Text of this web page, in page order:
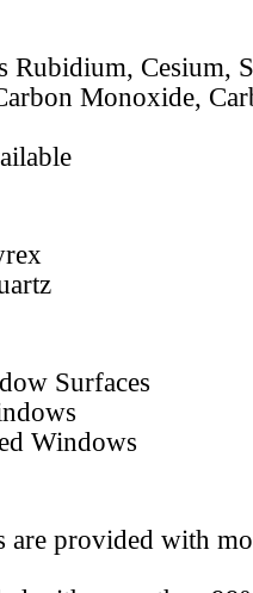
Rubidium, Cesium,
Monoxide,
Surfaces
Windows
are provided with